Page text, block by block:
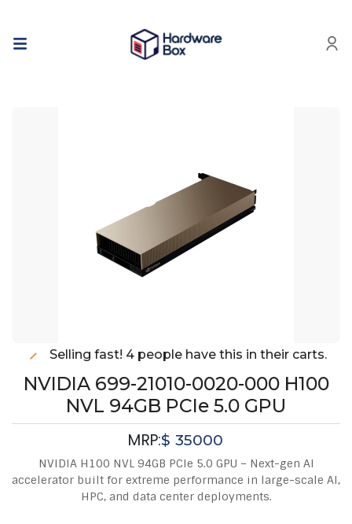
Selling fast! 4 people have this in their carts.
NVIDIA 699-21010-0020-000 H100
NVL 94GB PCIe 5.0 GPU
MRP:$ 35000
NVIDIA H100 NVL 94GB PCIe 5.0 GPU – Next-gen AI
accelerator built for extreme performance in large-scale AI,
HPC, and data center deployments.